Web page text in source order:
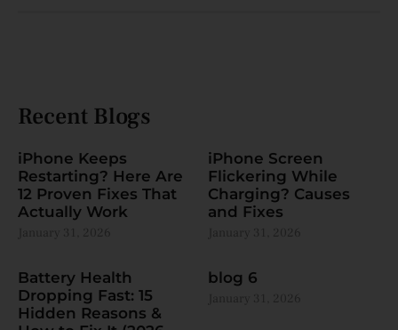
Recent Blogs
iPhone Keeps
Restarting? Here Are
12 Proven Fixes That
Actually Work
iPhone Screen
Flickering While
Charging? Causes
and Fixes
Battery Health
Dropping Fast: 15
Hidden Reasons &
blog 6